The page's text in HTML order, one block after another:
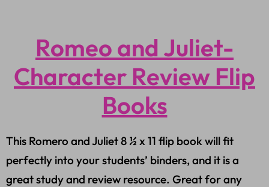
Romeo and Juliet-
Character Review Flip
Books
This Romero and Juliet 8 ½ x 11 flip book will fit
perfectly into your students’ binders, and it is a
great study and review resource. Great for any